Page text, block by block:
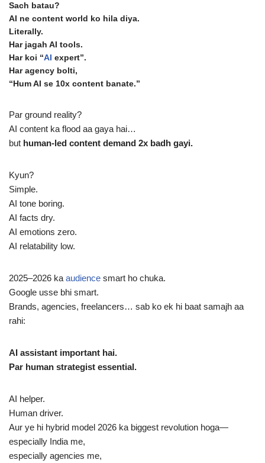
Sach batau?
AI ne content world ko hila diya.
Literally.
Har jagah AI tools.
Har koi “AI expert”.
Har agency bolti,
“Hum AI se 10x content banate.”
Par ground reality?
AI content ka flood aa gaya hai…
but human-led content demand 2x badh gayi.
Kyun?
Simple.
AI tone boring.
AI facts dry.
AI emotions zero.
AI relatability low.
2025–2026 ka audience smart ho chuka.
Google usse bhi smart.
Brands, agencies, freelancers… sab ko ek hi baat samajh aa
rahi:
AI assistant important hai.
Par human strategist essential.
AI helper.
Human driver.
Aur ye hi hybrid model 2026 ka biggest revolution hoga—
especially India me,
especially agencies me,